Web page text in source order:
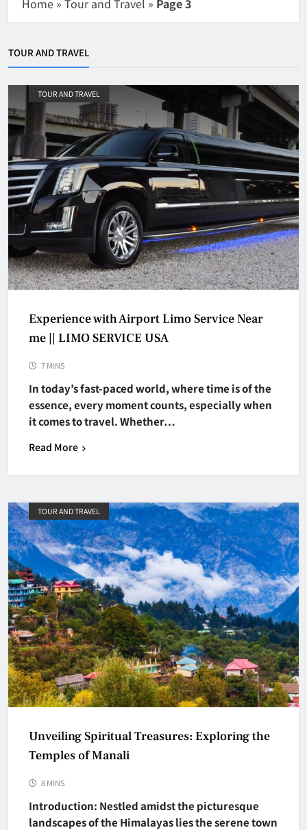
Home » Tour and Travel » Page 3
TOUR AND TRAVEL
TOUR AND TRAVEL
Experience with Airport Limo Service Near
me || LIMO SERVICE USA
7 MINS
In today’s fast-paced world, where time is of the
essence, every moment counts, especially when
it comes to travel. Whether…
Read More
TOUR AND TRAVEL
Unveiling Spiritual Treasures: Exploring the
Temples of Manali
8 MINS
Introduction: Nestled amidst the picturesque
landscapes of the Himalayas lies the serene town